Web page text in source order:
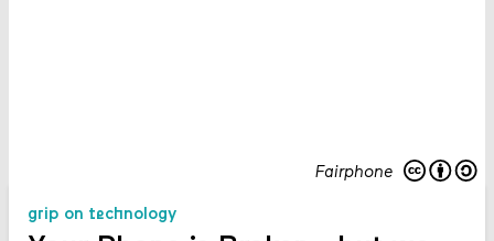
Fairphone
grip on technology